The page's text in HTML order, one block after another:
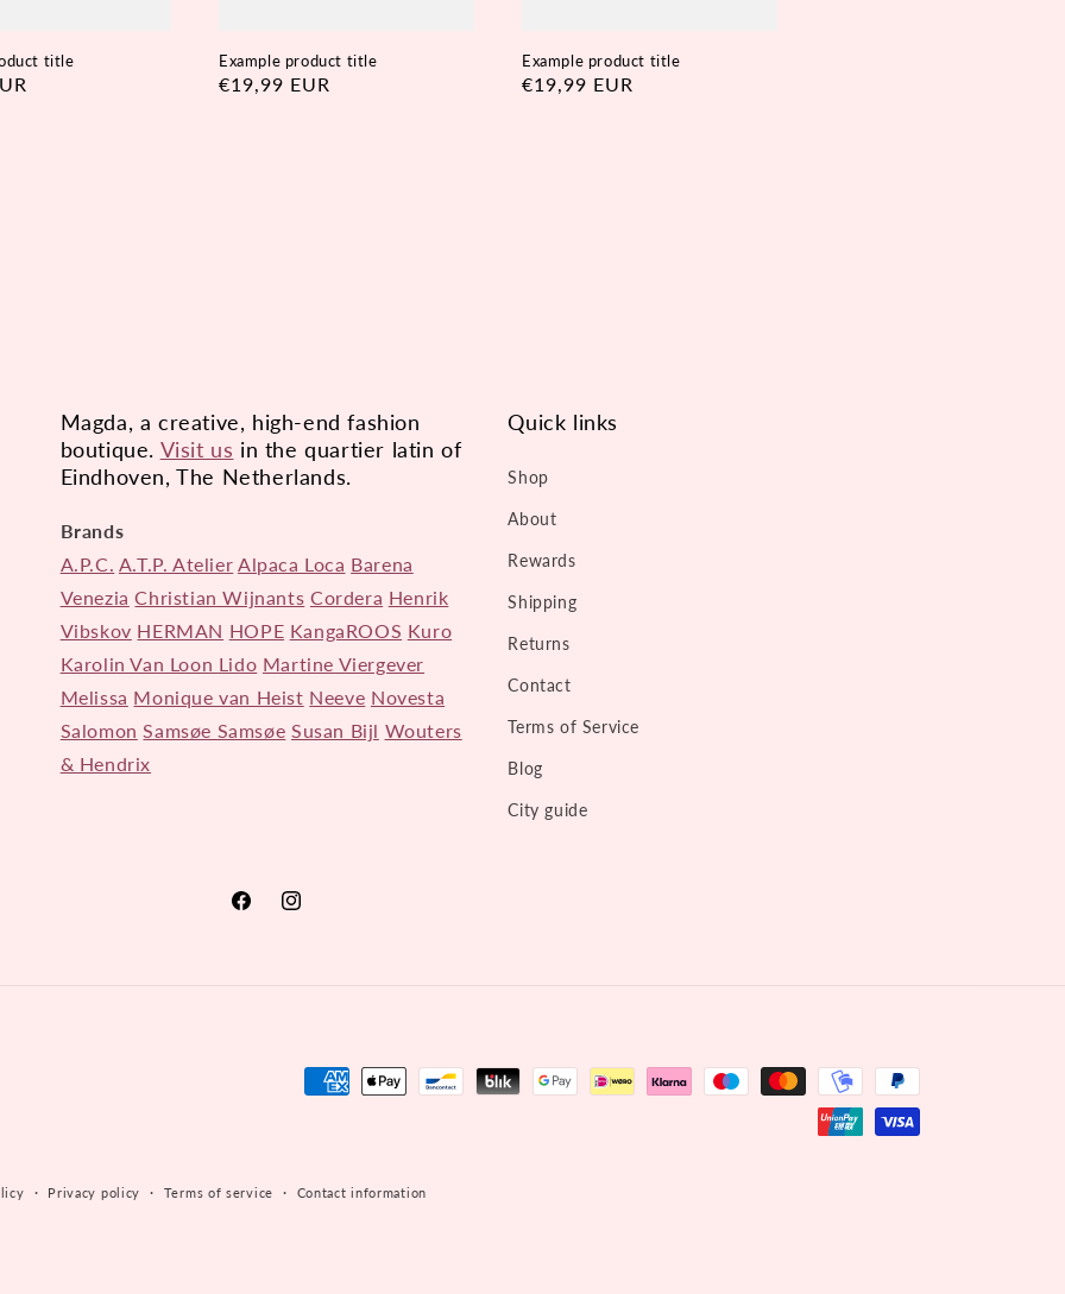
title Example product title
Regular
€19,99 EUR
Example product title
Regular
€19,99 EUR
Magda, a creative, high-end fashion
boutique. Visit us in the quartier latin of
Eindhoven, The Netherlands.
Brands
A.P.C. A.T.P. Atelier Alpaca Loca Barena
Venezia Christian Wijnants Cordera Henrik
Vibskov HERMAN HOPE KangaROOS Kuro
Karolin Van Loon Lido Martine Viergever
Melissa Monique van Heist Neeve Novesta
Salomon Samsøe Samsøe Susan Bijl Wouters
& Hendrix
Quick links
Shop
About
Rewards
Shipping
Returns
Contact
Terms of Service
Blog
City guide
FacebookInstagram
Payment
Privacy policy Terms of service Contact information